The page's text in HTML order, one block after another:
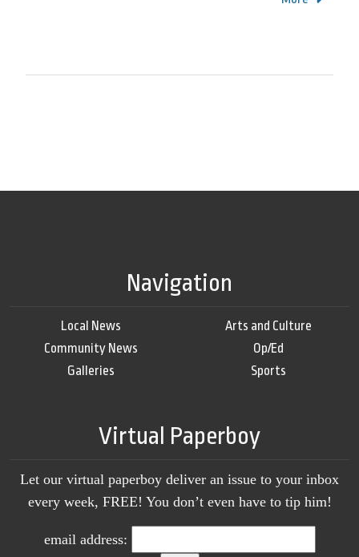
Navigation
Local News
Community News
Galleries
Arts and Culture
Op/Ed
Sports
Virtual Paperboy
Let our virtual paperboy deliver an issue to your inbox
every week, FREE! You don’t even have to tip him!
email address: